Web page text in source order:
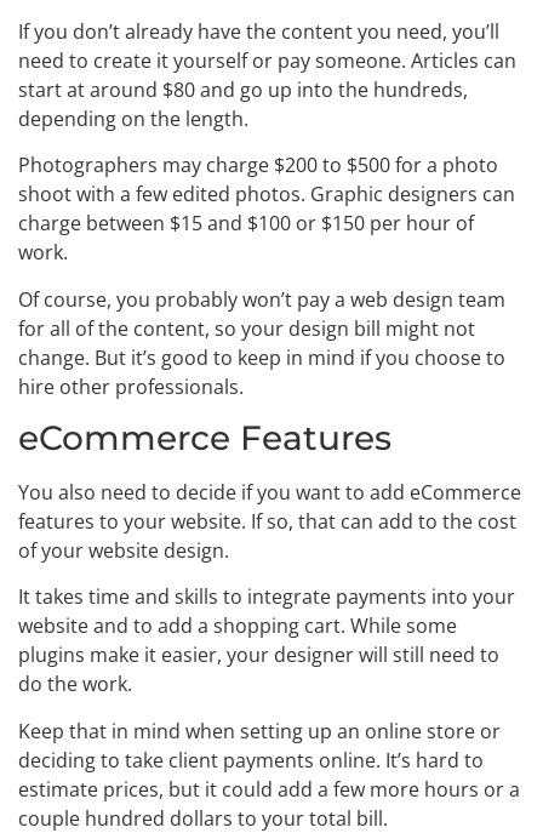
If you don’t already have the content you need, you’ll
need to create it yourself or pay someone. Articles can
start at around $80 and go up into the hundreds,
depending on the length.
Photographers may charge $200 to $500 for a photo
shoot with a few edited photos. Graphic designers can
charge between $15 and $100 or $150 per hour of
work.
Of course, you probably won’t pay a web design team
for all of the content, so your design bill might not
change. But it’s good to keep in mind if you choose to
hire other professionals.
eCommerce Features
You also need to decide if you want to add eCommerce
features to your website. If so, that can add to the cost
of your website design.
It takes time and skills to integrate payments into your
website and to add a shopping cart. While some
plugins make it easier, your designer will still need to
do the work.
Keep that in mind when setting up an online store or
deciding to take client payments online. It’s hard to
estimate prices, but it could add a few more hours or a
couple hundred dollars to your total bill.